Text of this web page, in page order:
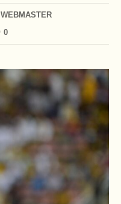
WEBMASTER
0